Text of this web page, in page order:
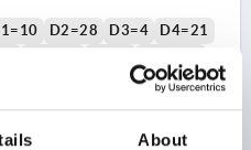
About
D2=28 D3=4
D4=21
FORCE KN=1,2
FORCE F KN=1